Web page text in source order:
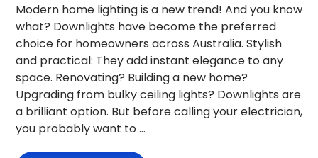
Modern home lighting is a new trend! And you know
what? Downlights have become the preferred
choice for homeowners across Australia. Stylish
and practical: They add instant elegance to any
space. Renovating? Building a new home?
Upgrading from bulky ceiling lights? Downlights are
a brilliant option. But before calling your electrician,
you probably want to …